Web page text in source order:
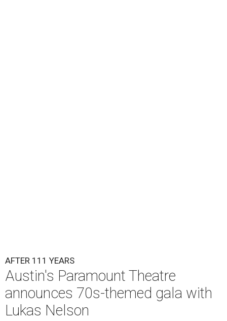
A ustin'sParamount Theatre
years with some famous friends May 9. Its 111th
Anniversary Gala, will feature Lukas Nelson
and a "Road Trip Romance" theme nodding to the 70s.